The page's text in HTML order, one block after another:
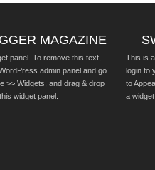
MAGAZINE
panel. To remove this text,
admin panel and go
>> Widgets, and drag & drop
widget panel.
This is
login to
to
a